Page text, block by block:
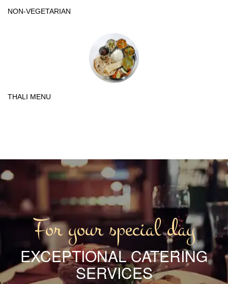
NON-VEGETARIAN
THALI MENU
For your special day
EXCEPTIONAL CATERING
SERVICES